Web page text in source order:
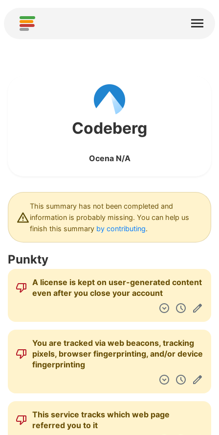
Dodaj nową usługę
Pulpit nawigacyjny
Codeberg
Ocena N/A
This summary has not been completed and
information is probably missing. You can help us
finish this summary by contributing.
Punkty
A license is kept on user-generated content
even after you close your account
You are tracked via web beacons, tracking
pixels, browser fingerprinting, and/or device
fingerprinting
This service tracks which web page
referred you to it